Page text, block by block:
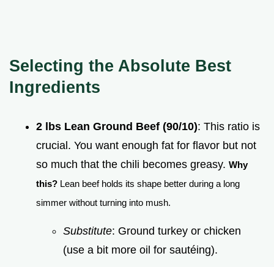
Selecting the Absolute Best
Ingredients
2 lbs Lean Ground Beef (90/10): This ratio is
crucial. You want enough fat for flavor but not
so much that the chili becomes greasy. Why
this? Lean beef holds its shape better during a long
simmer without turning into mush.
Substitute: Ground turkey or chicken
(use a bit more oil for sautéing).